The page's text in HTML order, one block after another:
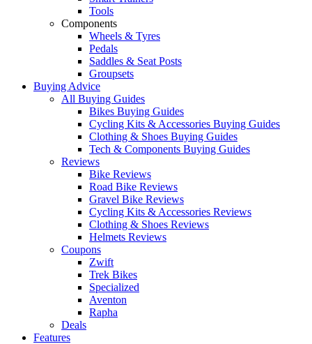
Tools
Components
Wheels & Tyres
Pedals
Saddles & Seat Posts
Groupsets
Buying Advice
All Buying Guides
Bikes Buying Guides
Cycling Kits & Accessories Buying Guides
Clothing & Shoes Buying Guides
Tech & Components Buying Guides
Reviews
Bike Reviews
Road Bike Reviews
Gravel Bike Reviews
Cycling Kits & Accessories Reviews
Clothing & Shoes Reviews
Helmets Reviews
Coupons
Zwift
Trek Bikes
Specialized
Aventon
Rapha
Deals
Features